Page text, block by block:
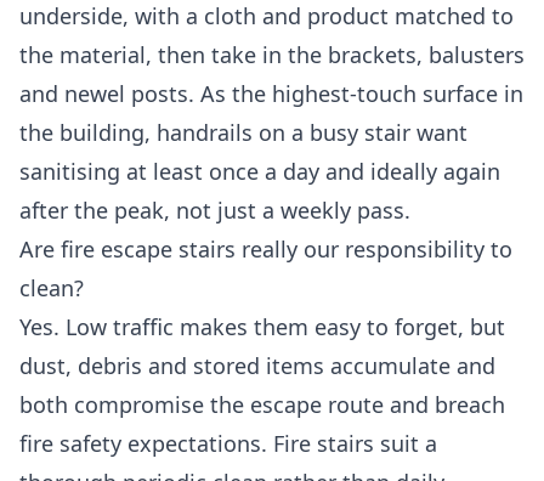
underside, with a cloth and product matched to
the material, then take in the brackets, balusters
and newel posts. As the highest-touch surface in
the building, handrails on a busy stair want
sanitising at least once a day and ideally again
after the peak, not just a weekly pass.
Are fire escape stairs really our responsibility to
clean?
Yes. Low traffic makes them easy to forget, but
dust, debris and stored items accumulate and
both compromise the escape route and breach
fire safety expectations. Fire stairs suit a